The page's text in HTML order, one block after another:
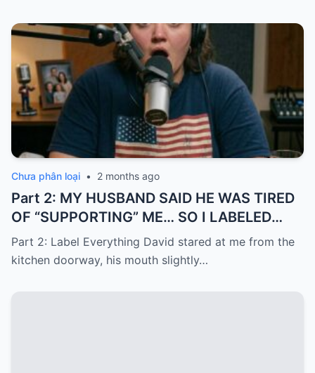
Chưa phân loại • 2 months ago
Part 2: MY HUSBAND SAID HE WAS TIRED
OF “SUPPORTING” ME… SO I LABELED
EVERYTHING I PAID FOR
Part 2: Label Everything David stared at me from the
kitchen doorway, his mouth slightly…